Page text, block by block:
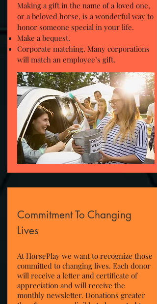
Making a gift in the name of a loved one,
or a beloved horse, is a wonderful way to
honor someone special in your life.
Make a bequest.
Corporate matching. Many corporations
will match an employee’s gift.
Commitment To Changing
Lives
At HorsePlay we want to recognize those
committed to changing lives. Each donor
will receive a letter and certificate of
appreciation and will receive the
monthly newsletter. Donations greater